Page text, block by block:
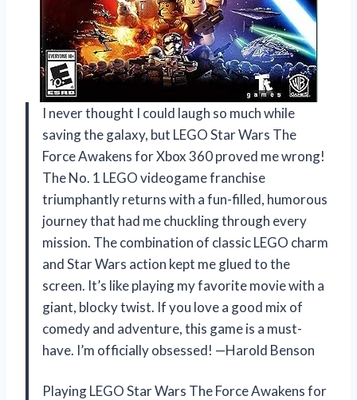
I never thought I could laugh so much while
saving the galaxy, but LEGO Star Wars The
Force Awakens for Xbox 360 proved me wrong!
The No. 1 LEGO videogame franchise
triumphantly returns with a fun-filled, humorous
journey that had me chuckling through every
mission. The combination of classic LEGO charm
and Star Wars action kept me glued to the
screen. It’s like playing my favorite movie with a
giant, blocky twist. If you love a good mix of
comedy and adventure, this game is a must-
have. I’m officially obsessed! —Harold Benson
Playing LEGO Star Wars The Force Awakens for